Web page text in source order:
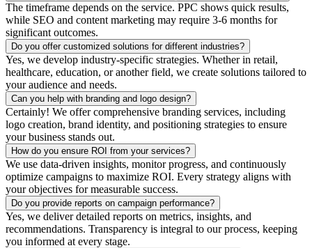
The timeframe depends on the service. PPC shows quick results,
while SEO and content marketing may require 3-6 months for
significant outcomes.
Do you offer customized solutions for different industries?
Yes, we develop industry-specific strategies. Whether in retail,
healthcare, education, or another field, we create solutions tailored to
your audience and needs.
Can you help with branding and logo design?
Certainly! We offer comprehensive branding services, including
logo creation, brand identity, and positioning strategies to ensure
your business stands out.
How do you ensure ROI from your services?
We use data-driven insights, monitor progress, and continuously
optimize campaigns to maximize ROI. Every strategy aligns with
your objectives for measurable success.
Do you provide reports on campaign performance?
Yes, we deliver detailed reports on metrics, insights, and
recommendations. Transparency is integral to our process, keeping
you informed at every stage.